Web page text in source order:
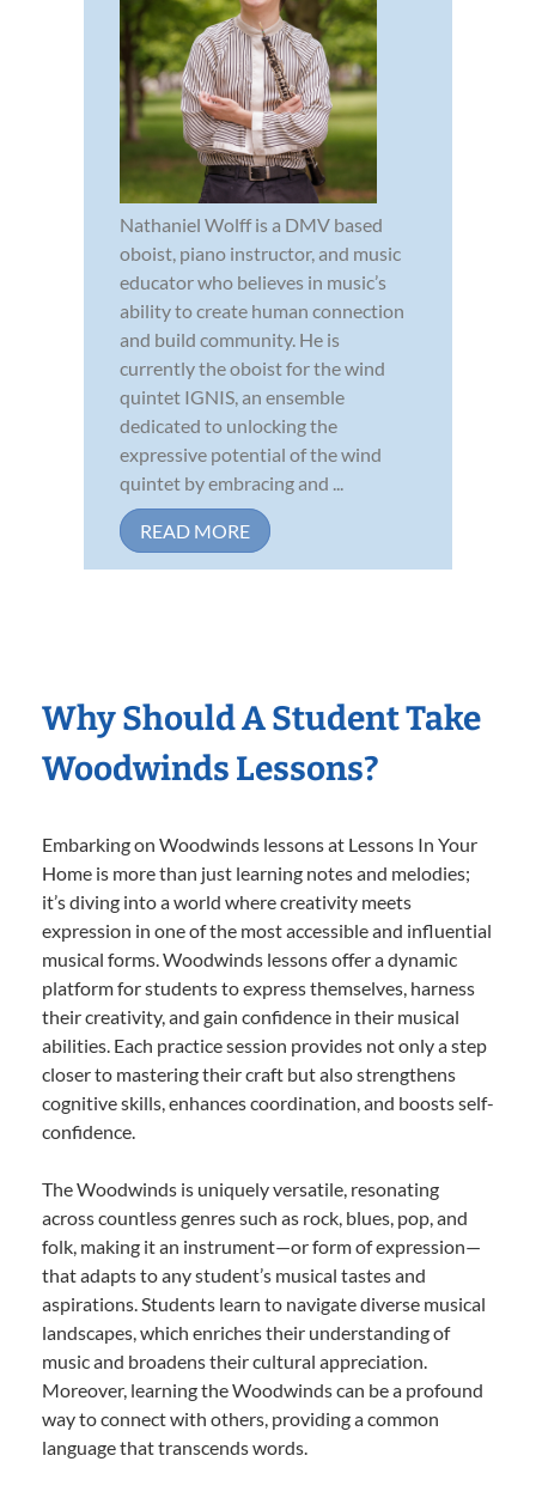
Nathaniel Wolff is a DMV based
oboist, piano instructor, and music
educator who believes in music’s
ability to create human connection
and build community. He is
currently the oboist for the wind
quintet IGNIS, an ensemble
dedicated to unlocking the
expressive potential of the wind
quintet by embracing and ...
READ MORE
Why Should A Student Take
Woodwinds Lessons?
Embarking on Woodwinds lessons at Lessons In Your
Home is more than just learning notes and melodies;
it’s diving into a world where creativity meets
expression in one of the most accessible and influential
musical forms. Woodwinds lessons offer a dynamic
platform for students to express themselves, harness
their creativity, and gain confidence in their musical
abilities. Each practice session provides not only a step
closer to mastering their craft but also strengthens
cognitive skills, enhances coordination, and boosts self-
confidence.
The Woodwinds is uniquely versatile, resonating
across countless genres such as rock, blues, pop, and
folk, making it an instrument—or form of expression—
that adapts to any student’s musical tastes and
aspirations. Students learn to navigate diverse musical
landscapes, which enriches their understanding of
music and broadens their cultural appreciation.
Moreover, learning the Woodwinds can be a profound
way to connect with others, providing a common
language that transcends words.